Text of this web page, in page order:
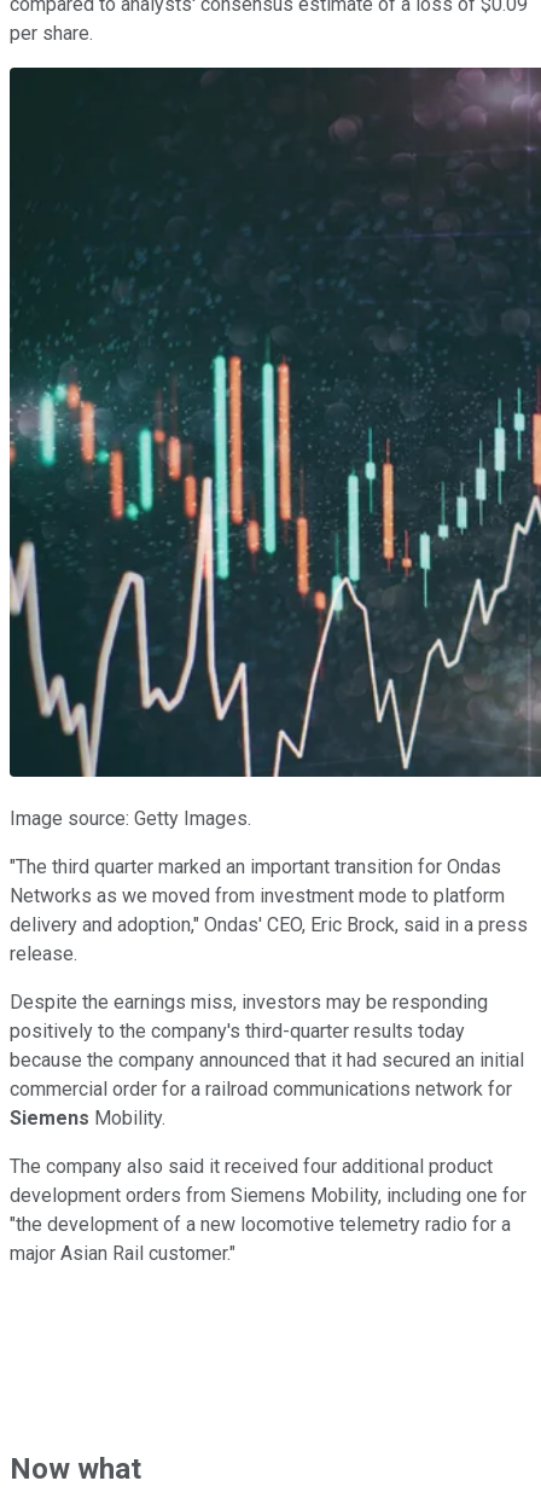
per share.
Image source: Getty Images.
"The third quarter marked an important transition for Ondas
Networks as we moved from investment mode to platform
delivery and adoption," Ondas' CEO, Eric Brock, said in a press
release.
Despite the earnings miss, investors may be responding
positively to the company's third-quarter results today
because the company announced that it had secured an initial
commercial order for a railroad communications network for
Siemens Mobility.
The company also said it received four additional product
development orders from Siemens Mobility, including one for
"the development of a new locomotive telemetry radio for a
major Asian Rail customer."
Now what